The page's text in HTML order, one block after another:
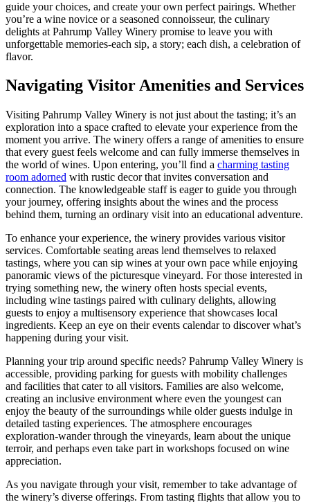
guide your choices, and create your own perfect pairings. Whether
you’re a wine novice or a seasoned connoisseur, the culinary
delights at Pahrump Valley Winery promise to leave you with
unforgettable memories-each sip, a story; each dish, a celebration of
flavor.
Navigating Visitor Amenities and Services
Visiting Pahrump Valley Winery is not just about the tasting; it’s an
exploration into a space crafted to elevate your experience from the
moment you arrive. The winery offers a range of amenities to ensure
that every guest feels welcome and can fully immerse themselves in
the world of wines. Upon entering, you’ll find a charming tasting
room adorned with rustic decor that invites conversation and
connection. The knowledgeable staff is eager to guide you through
your journey, offering insights about the wines and the process
behind them, turning an ordinary visit into an educational adventure.
To enhance your experience, the winery provides various visitor
services. Comfortable seating areas lend themselves to relaxed
tastings, where you can sip wines at your own pace while enjoying
panoramic views of the picturesque vineyard. For those interested in
trying something new, the winery often hosts special events,
including wine tastings paired with culinary delights, allowing
guests to enjoy a multisensory experience that showcases local
ingredients. Keep an eye on their events calendar to discover what’s
happening during your visit.
Planning your trip around specific needs? Pahrump Valley Winery is
accessible, providing parking for guests with mobility challenges
and facilities that cater to all visitors. Families are also welcome,
creating an inclusive environment where even the youngest can
enjoy the beauty of the surroundings while older guests indulge in
detailed tasting experiences. The atmosphere encourages
exploration-wander through the vineyards, learn about the unique
terroir, and perhaps even take part in workshops focused on wine
appreciation.
As you navigate through your visit, remember to take advantage of
the winery’s diverse offerings. From tasting flights that allow you to